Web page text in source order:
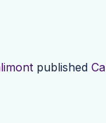
published